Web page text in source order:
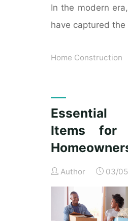
In the modern
have captured
Home Construction
Essential
Items for
Author 03/